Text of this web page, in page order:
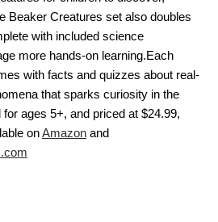
Beaker Creatures set also doubles
with included science
more hands-on learning.Each
with facts and quizzes about real-
that sparks curiosity in the
ages 5+, and priced at $24.99,
onAmazon and